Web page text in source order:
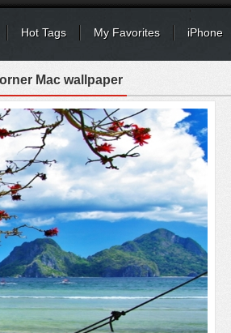
Hot Tags My Favorites iPhone
Mac wallpaper